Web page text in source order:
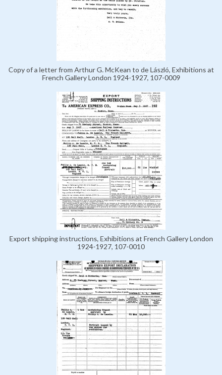
Copy of a letter from Arthur G. McKean to de László, Exhibitions at
French Gallery London 1924-1927, 107-0009
Export shipping instructions, Exhibitions at French Gallery London
1924-1927, 107-0010